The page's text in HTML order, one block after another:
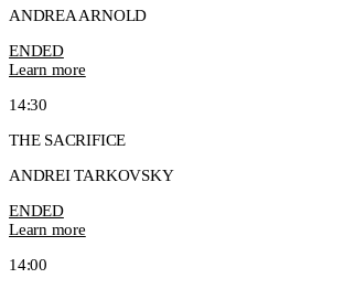
ANDREA ARNOLD
ENDED
Learn more
14:30
THE SACRIFICE
ANDREI TARKOVSKY
ENDED
Learn more
14:00